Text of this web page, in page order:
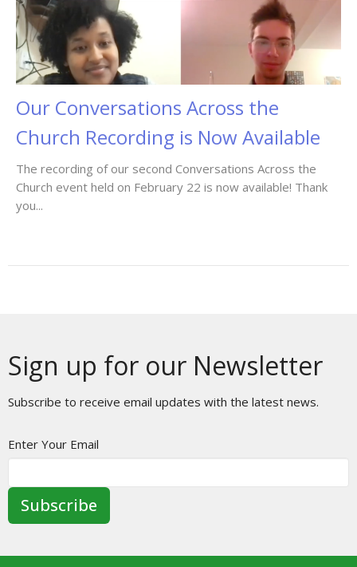
Our Conversations Across the
Church Recording is Now Available
The recording of our second Conversations Across the
Church event held on February 22 is now available! Thank
you...
Sign up for our Newsletter
Subscribe to receive email updates with the latest news.
Enter Your Email
Subscribe